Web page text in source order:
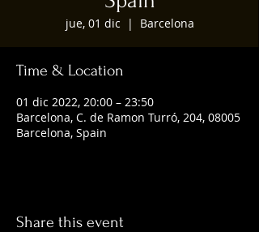
jue, 01 dic
  |
Barcelona
Time & Location
01 dic 2022, 20:00 – 23:50
Barcelona, C. de Ramon Turró, 204, 08005
Barcelona, Spain
Share this event